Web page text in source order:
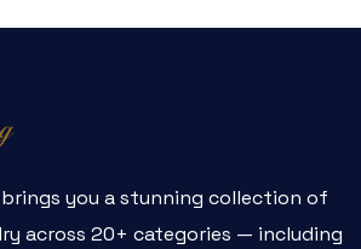
brings you a stunning collection of
across 20+ categories — including